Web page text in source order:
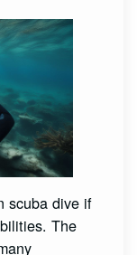
scuba dive if
The